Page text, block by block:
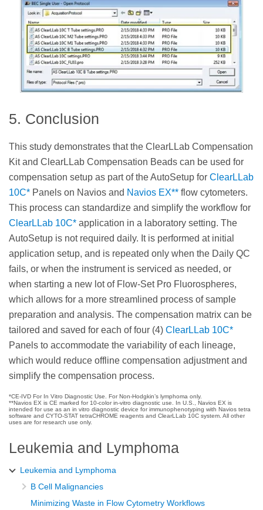
5. Conclusion
This study demonstrates that the ClearLLab Compensation
Kit and ClearLLab Compensation Beads can be used for
compensation setup as part of the AutoSetup for ClearLLab
10C* Panels on Navios and Navios EX** flow cytometers.
This process can standardize and simplify the workflow for
ClearLLab 10C* application in a laboratory setting. The
AutoSetup is not required daily. It is performed at initial
application setup, and is repeated only when the Daily QC
fails, or when the instrument is serviced as needed, or
when starting a new lot of Flow-Set Pro Fluorospheres,
which allows for a more streamlined process of sample
preparation and analysis. The compensation matrix can be
tailored and saved for each of four (4) ClearLLab 10C*
Panels to accommodate the variability of each lineage,
which would reduce offline compensation adjustment and
simplify the compensation process.
*CE-IVD For In Vitro Diagnostic Use. For Non-Hodgkin’s lymphoma only.
**Navios EX is CE marked for 10-color in-vitro diagnostic use. In U.S., Navios EX is
intended for use as an in vitro diagnostic device for immunophenotyping with Navios tetra
software and CYTO-STAT tetraCHROME reagents and ClearLLab 10C system. All other
uses are for research use only.
Leukemia and Lymphoma
Leukemia and Lymphoma
B Cell Malignancies
Minimizing Waste in Flow Cytometry Workflows